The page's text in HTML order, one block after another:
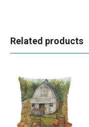
Related products